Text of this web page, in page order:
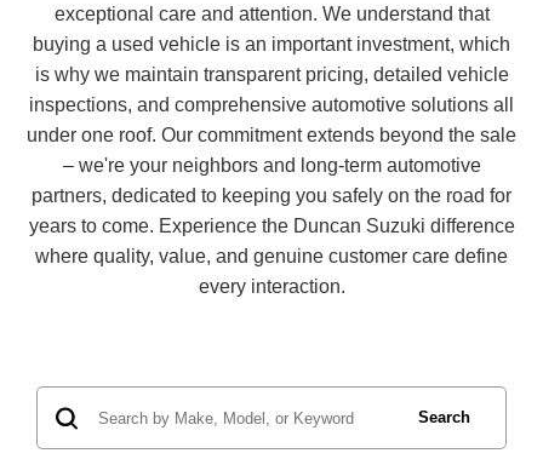
exceptional care and attention. We understand that
buying a used vehicle is an important investment, which
is why we maintain transparent pricing, detailed vehicle
inspections, and comprehensive automotive solutions all
under one roof. Our commitment extends beyond the sale
– we're your neighbors and long-term automotive
partners, dedicated to keeping you safely on the road for
years to come. Experience the Duncan Suzuki difference
where quality, value, and genuine customer care define
every interaction.
Search